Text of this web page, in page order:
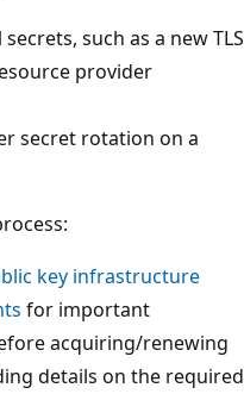
such as a new TLS
provider
secret rotation on a
key infrastructure
for important
acquiring/renewing
details on the required